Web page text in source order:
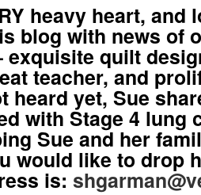
heavy heart, and
blog with news of
exquisite quilt
teacher, and
heard yet, Sue
with Stage 4 lung
Sue and her
would like to drop
is: